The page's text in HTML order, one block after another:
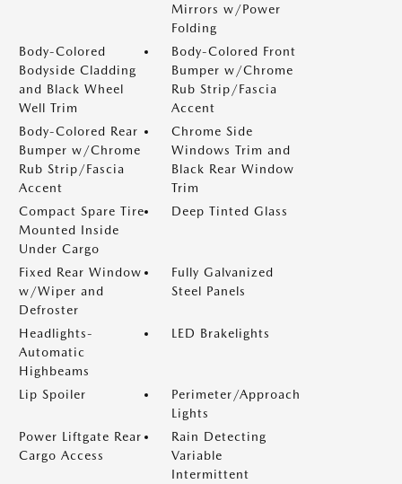
Mirrors w/Power
Folding
Body-Colored
Bodyside Cladding
and Black Wheel
Well Trim
Body-Colored Front
Bumper w/Chrome
Rub Strip/Fascia
Accent
Body-Colored Rear
Bumper w/Chrome
Rub Strip/Fascia
Accent
Chrome Side
Windows Trim and
Black Rear Window
Trim
Compact Spare Tire
Mounted Inside
Under Cargo
Deep Tinted Glass
Fixed Rear Window
w/Wiper and
Defroster
Fully Galvanized
Steel Panels
Headlights-
Automatic
Highbeams
LED Brakelights
Lip Spoiler
Perimeter/Approach
Lights
Power Liftgate Rear
Cargo Access
Rain Detecting
Variable
Intermittent